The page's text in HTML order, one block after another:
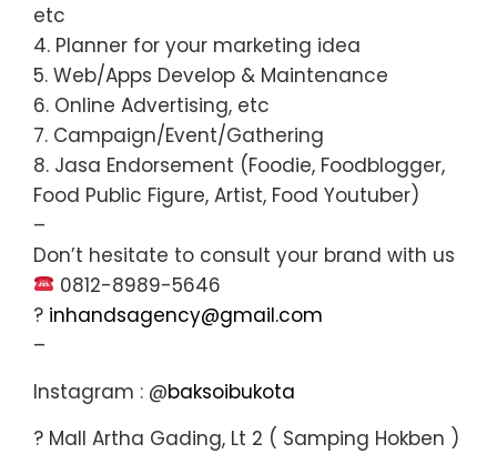
etc
4. Planner for your marketing idea
5. Web/Apps Develop & Maintenance
6. Online Advertising, etc
7. Campaign/Event/Gathering
8. Jasa Endorsement (Foodie, Foodblogger,
Food Public Figure, Artist, Food Youtuber)
–
Don’t hesitate to consult your brand with us
0812-8989-5646
? inhandsagency@gmail.com
–
Instagram : @baksoibukota
? Mall Artha Gading, Lt 2 ( Samping Hokben )